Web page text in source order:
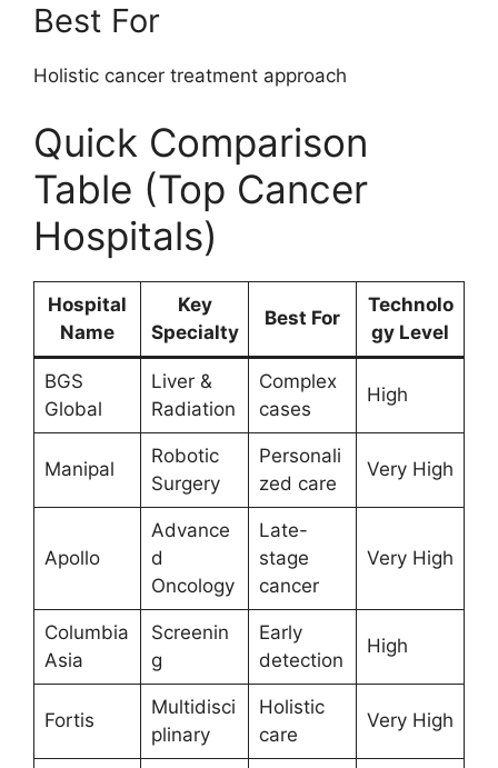
Best For
Holistic cancer treatment approach
Quick Comparison
Table (Top Cancer
Hospitals)
Hospital
Name
Key
Specialty
Best For
Technolo
gy Level
BGS
Global
Liver &
Radiation
Complex
cases
High
Manipal
Robotic
Surgery
Personali
zed care
Very High
Apollo
Advance
d
Oncology
Late-
stage
cancer
Very High
Columbia
Asia
Screenin
g
Early
detection
High
Fortis
Multidisci
plinary
Holistic
care
Very High